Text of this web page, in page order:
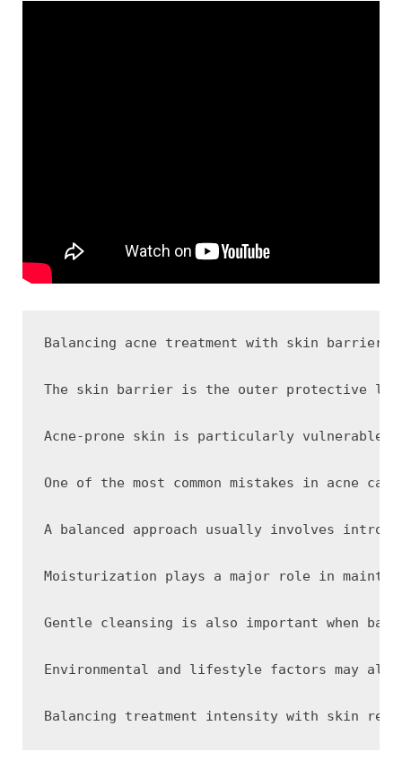
Balancing acne treatment with skin barrier
The skin barrier is the outer protective
Acne-prone skin is particularly vulnerable
One of the most common mistakes in acne
A balanced approach usually involves
Moisturization plays a major role in
Gentle cleansing is also important when
Environmental and lifestyle factors may